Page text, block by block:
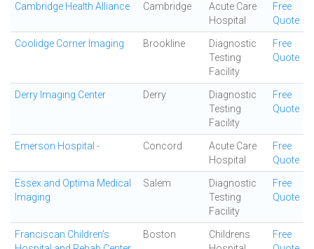
Cambridge Health Alliance Cambridge
Acute Care
Hospital
Free
Quote
Coolidge Corner Imaging Brookline
Diagnostic
Testing
Facility
Free
Quote
Derry Imaging Center Derry
Diagnostic
Testing
Facility
Free
Quote
Emerson Hospital - Concord
Acute Care
Hospital
Free
Quote
Essex and Optima Medical
Imaging
Salem
Diagnostic
Testing
Facility
Free
Quote
Franciscan Children's
Boston
Childrens
Free